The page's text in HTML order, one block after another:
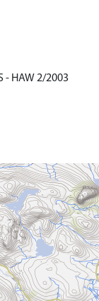
- HAW 2/2003